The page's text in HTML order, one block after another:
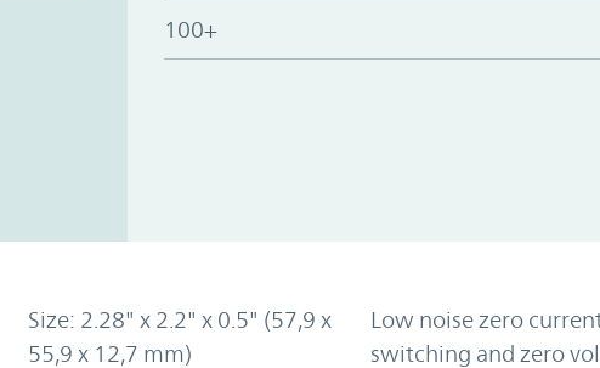
100+
Size: 2.28" x 2.2" x 0.5" (57,9 x
55,9 x 12,7 mm)
Low noise zero
switching and zero